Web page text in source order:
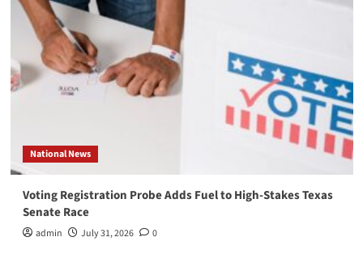
National News
Voting Registration Probe Adds Fuel to High-Stakes Texas
Senate Race
admin July 31, 2026 0